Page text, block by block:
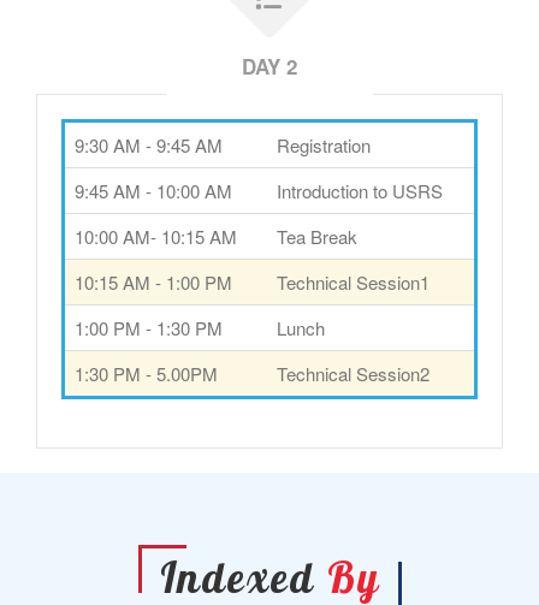
DAY 2
9:30 AM - 9:45 AM
Registration
9:45 AM - 10:00 AM
Introduction to USRS
10:00 AM- 10:15 AM
Tea Break
10:15 AM - 1:00 PM
Technical Session1
1:00 PM - 1:30 PM
Lunch
1:30 PM - 5.00PM
Technical Session2
Indexed By